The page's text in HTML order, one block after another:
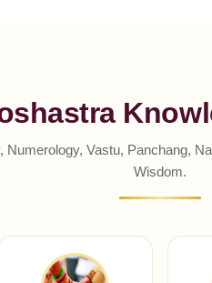
Numerology, Vastu, Panchang,
Wisdom.